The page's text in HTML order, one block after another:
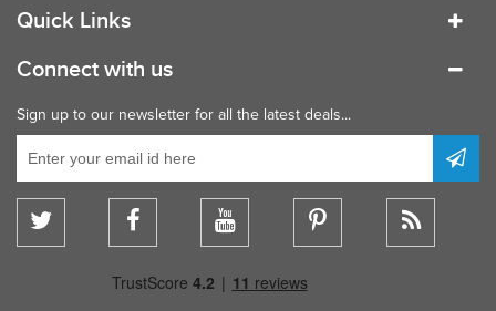
Quick Links
Connect with us
Sign up to our newsletter for all the latest deals...